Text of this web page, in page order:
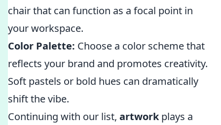
chair that can function as a focal point in
your workspace.
Color Palette: Choose a color scheme that
reflects your brand and promotes creativity.
Soft pastels or bold hues can dramatically
shift the vibe.
Continuing with our list, artworkplays a